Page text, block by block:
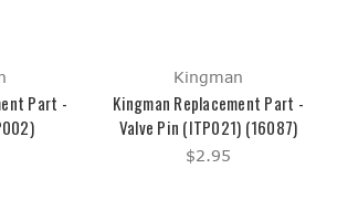
Part -
Kingman
Kingman Replacement Part -
Valve Pin (ITP021) (16087)
$2.95